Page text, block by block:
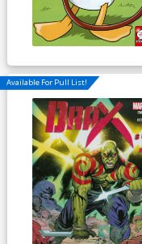
Available For Pull List!